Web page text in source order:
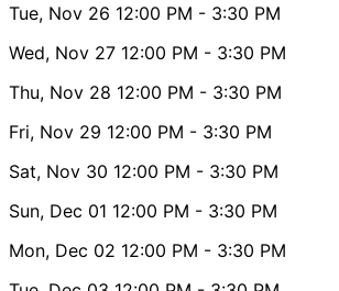
Tue, Nov 26 12:00 PM - 3:30 PM
Wed, Nov 27 12:00 PM - 3:30 PM
Thu, Nov 28 12:00 PM - 3:30 PM
Fri, Nov 29 12:00 PM - 3:30 PM
Sat, Nov 30 12:00 PM - 3:30 PM
Sun, Dec 01 12:00 PM - 3:30 PM
Mon, Dec 02 12:00 PM - 3:30 PM